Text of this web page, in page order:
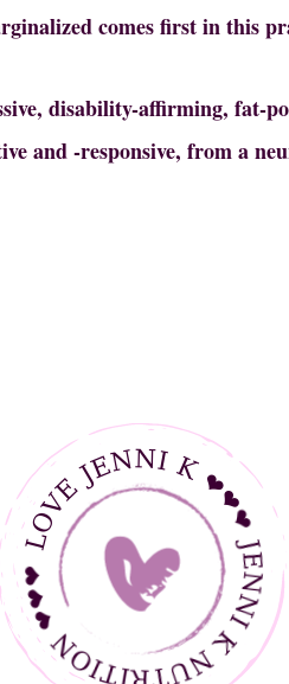
comes first in this
disability-affirming, fat-
and -responsive, from a